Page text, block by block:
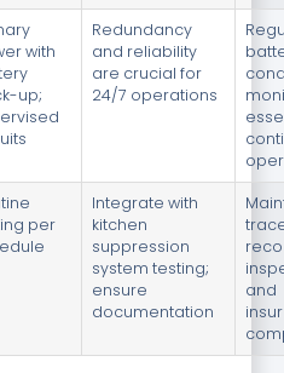
with
up;
Redundancy
and reliability
are crucial for
24/7 operations
per
Integrate with
kitchen
suppression
system testing;
ensure
documentation
and